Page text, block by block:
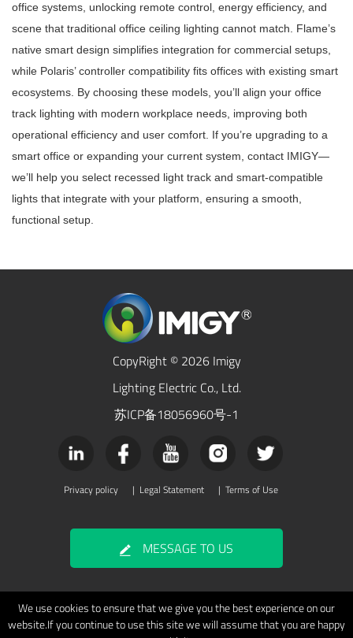
office systems, unlocking remote control, energy efficiency, and
scene that traditional office ceiling lighting cannot match. Flame’s
native smart design simplifies integration for commercial setups,
while Polaris’ controller compatibility fits offices with existing smart
ecosystems. By choosing these models, you’ll align your office
track lighting with modern workplace needs, improving both
operational efficiency and user comfort. If you’re upgrading to a
smart office or expanding your current system, contact IMIGY—
we’ll help you select recessed light track and smart-compatible
lights that integrate with your platform, ensuring a smooth,
functional setup.
CopyRight © 2026 Imigy
Lighting Electric Co., Ltd.
苏ICP备18056960号-1
Privacy policy | Legal Statement | Terms of Use
MESSAGE TO US
We use cookies to ensure that we give you the best experience on our
website.If you continue to use this site we will assume that you are happy